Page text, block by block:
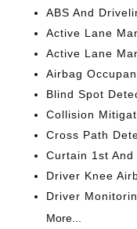
ABS And
Active Lane
Active Lane
Airbag
Blind Spot
Collision
Cross Path
Curtain 1st
Driver Knee
Driver
More...